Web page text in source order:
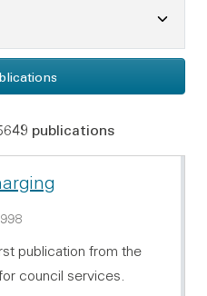
publications
KB
publication from the
council services.